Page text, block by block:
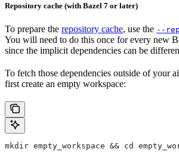
Repository cache (with Bazel 7 or later)
To prepare the repository cache, use the --
You will need to do this once for every new
since the implicit dependencies can be
To fetch those dependencies outside of your
first create an empty workspace:
mkdir empty_workspace && cd